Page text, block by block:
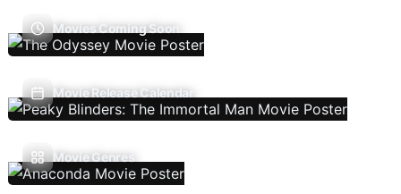
Movies Coming Soon
Movie Release Calendar
Movie Genres